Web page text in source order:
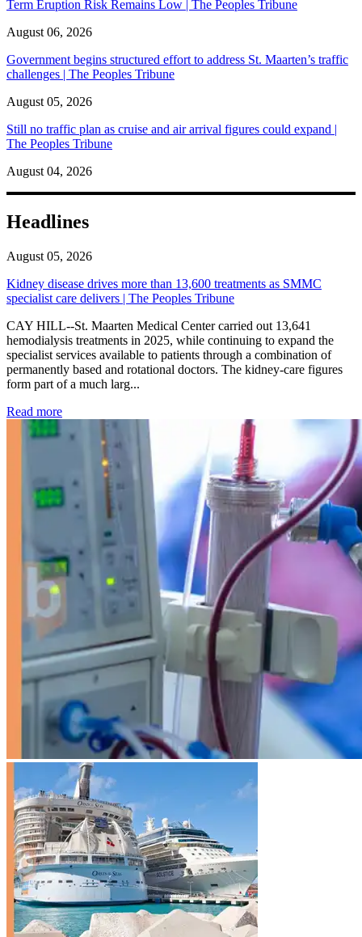
Term Eruption Risk Remains Low | The Peoples Tribune
August 06, 2026
Government begins structured effort to address St. Maarten’s traffic
challenges | The Peoples Tribune
August 05, 2026
Still no traffic plan as cruise and air arrival figures could expand |
The Peoples Tribune
August 04, 2026
Headlines
August 05, 2026
Kidney disease drives more than 13,600 treatments as SMMC
specialist care delivers | The Peoples Tribune
CAY HILL--St. Maarten Medical Center carried out 13,641
hemodialysis treatments in 2025, while continuing to expand the
specialist services available to patients through a combination of
permanently based and rotational doctors. The kidney-care figures
form part of a much larg...
Read more: Kidney disease drives more than 13,600 treatments as